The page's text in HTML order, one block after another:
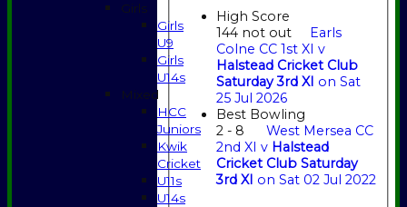
High Score
144 not out
Earls
Colne CC 1st XI v
Halstead Cricket Club
Saturday 3rd XI on Sat
25 Jul 2026
Best Bowling
2 - 8
West Mersea CC
2nd XI v Halstead
Cricket Club Saturday
3rd XI on Sat 02 Jul 2022
Girls
Girls
U9
Girls
U14s
Mixed
HCC
Juniors
Kwik
Cricket
U11s
U14s